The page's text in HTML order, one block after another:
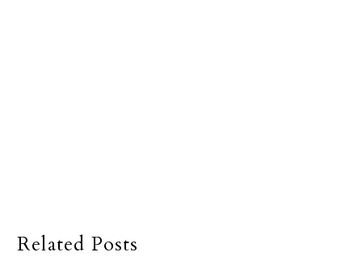
Related Posts